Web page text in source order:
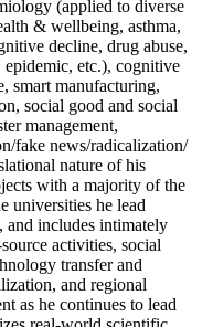
(applied to diverse
& wellbeing, asthma,
decline, drug abuse,
etc.), cognitive
smart manufacturing,
social good and social
management,
fake news/radicalization/
nature of his
with a majority of the
universities he lead
includes intimately
activities, social
transfer and
and regional
as he continues to lead